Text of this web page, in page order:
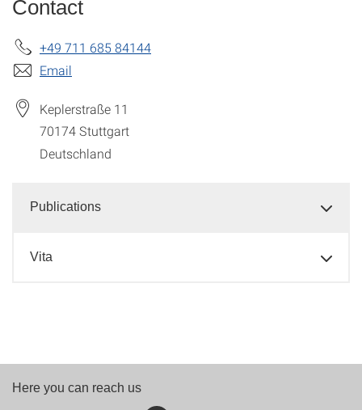
Contact
+49 711 685 84144
Email
Keplerstraße 11
70174Stuttgart
Deutschland
Publications
Vita
Here you can reach us